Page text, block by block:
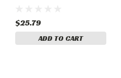
$25.79
ADD TO CART